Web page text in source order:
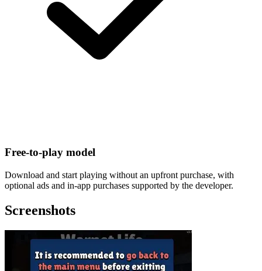
Free-to-play model
Download and start playing without an upfront purchase, with
optional ads and in-app purchases supported by the developer.
Screenshots